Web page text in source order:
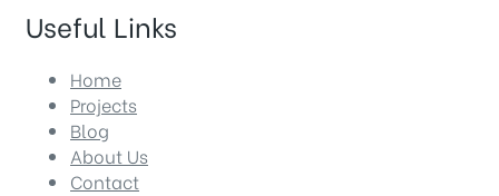
Useful Links
Home
Projects
Blog
About Us
Contact